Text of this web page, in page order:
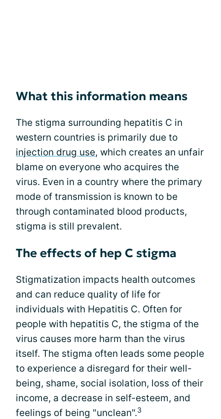
What this information means
The stigma surrounding hepatitis C in
western countries is primarily due to
injection drug use, which creates an unfair
blame on everyone who acquires the
virus. Even in a country where the primary
mode of transmission is known to be
through contaminated blood products,
stigma is still prevalent.
The effects of hep C stigma
Stigmatization impacts health outcomes
and can reduce quality of life for
individuals with Hepatitis C. Often for
people with hepatitis C, the stigma of the
virus causes more harm than the virus
itself. The stigma often leads some people
to experience a disregard for their well-
being, shame, social isolation, loss of their
income, a decrease in self-esteem, and
feelings of being "unclean".3